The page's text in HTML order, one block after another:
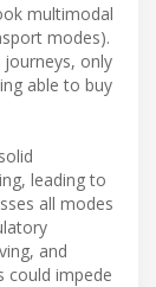
multimodal
modes).
only
able to buy
leading to
all modes
and
could impede